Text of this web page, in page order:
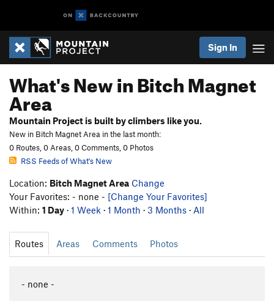
Sign In
What's New in Bitch Magnet
Area
Mountain Project is built by climbers like you.
New in Bitch Magnet Area in the last month:
0 Routes, 0 Areas, 0 Comments, 0 Photos
RSS Feeds of What's New
Location: Bitch Magnet Area Change
Your Favorites: - none - [Change Your Favorites]
Within: 1 Day · 1 Week · 1 Month · 3 Months · All
Routes Areas Comments Photos
- none -